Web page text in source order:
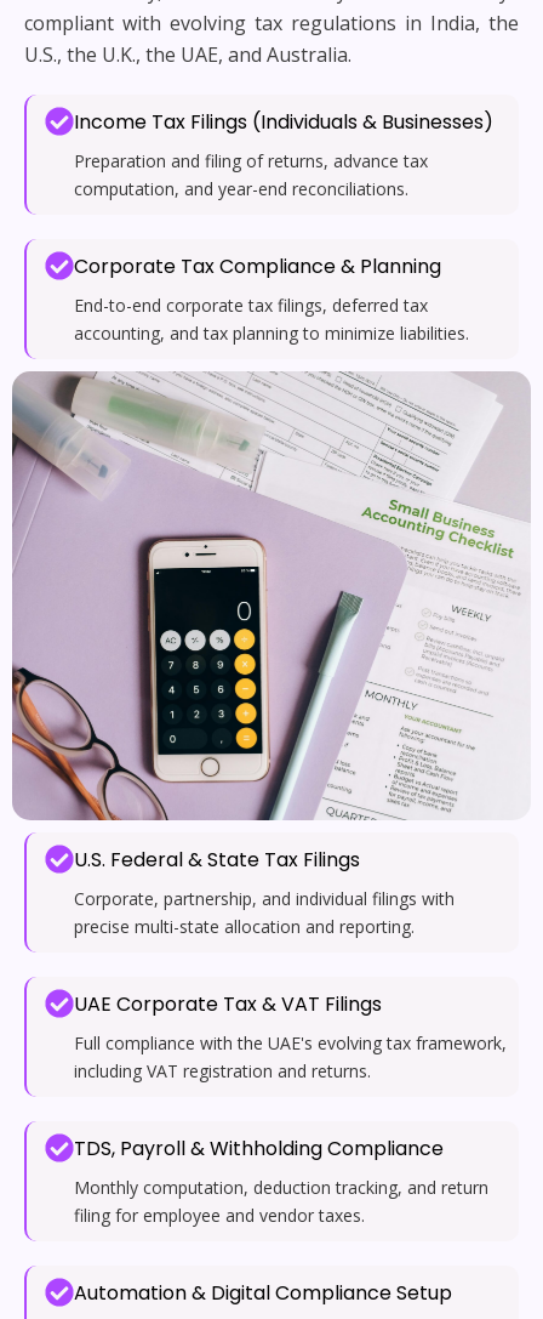
compliant with evolving tax regulations in India, the
U.S., the U.K., the UAE, and Australia.
Income Tax Filings (Individuals & Businesses)
Preparation and filing of returns, advance tax
computation, and year-end reconciliations.
Corporate Tax Compliance & Planning
End-to-end corporate tax filings, deferred tax
accounting, and tax planning to minimize liabilities.
U.S. Federal & State Tax Filings
Corporate, partnership, and individual filings with
precise multi-state allocation and reporting.
UAE Corporate Tax & VAT Filings
Full compliance with the UAE's evolving tax framework,
including VAT registration and returns.
TDS, Payroll & Withholding Compliance
Monthly computation, deduction tracking, and return
filing for employee and vendor taxes.
Automation & Digital Compliance Setup